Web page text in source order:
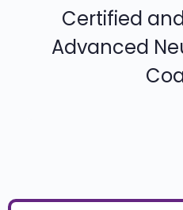
Certified
Advanced